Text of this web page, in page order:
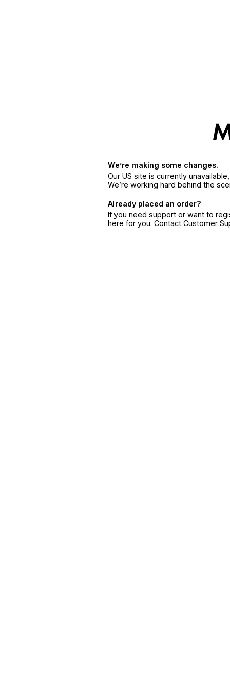
We’re making some changes.
Our US site is currently
We’re working hard behind the
Already placed an order?
If you need support or want to
here for you. Contact Customer